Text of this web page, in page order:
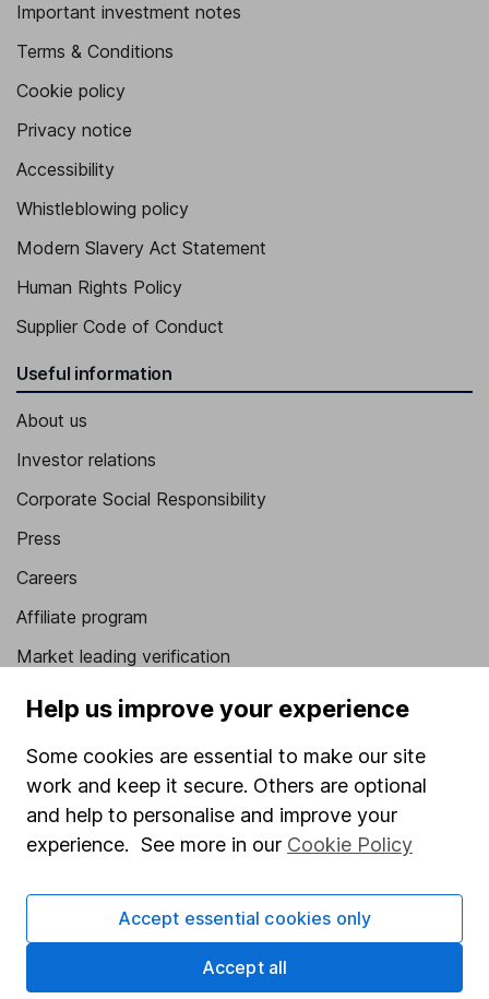
Important investment notes
Terms & Conditions
Cookie policy
Privacy notice
Accessibility
Whistleblowing policy
Modern Slavery Act Statement
Human Rights Policy
Supplier Code of Conduct
Useful information
About us
Investor relations
Corporate Social Responsibility
Press
Careers
Affiliate program
Market leading verification
Sitemap
Stocks and Shares ISA
SIPP
Share Exchange
Pension drawdown
Savings accounts
Help us improve your experience
Some cookies are essential to make our site
work and keep it secure. Others are optional
and help to personalise and improve your
experience. See more in our Cookie Policy
Accept essential cookies only
Accept all